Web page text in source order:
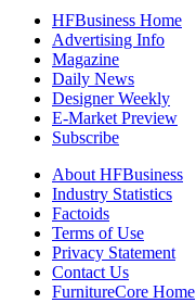
HFBusiness Home
Advertising Info
Magazine
Daily News
Designer Weekly
E-Market Preview
Subscribe
About HFBusiness
Industry Statistics
Factoids
Terms of Use
Privacy Statement
Contact Us
FurnitureCore Home